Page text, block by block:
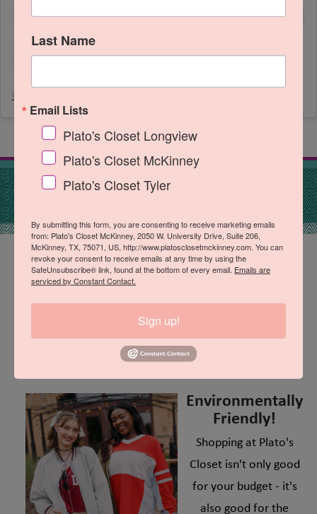
Platos Closet Mckinney
Top Brands, Best Prices!
Shop your favorite mall brands, for
so much less! We've got everyday
amazing deals of up to 70% off
retail prices.
Environmentally
Friendly!
Shopping at Plato's
Closet isn't only good
for your budget - it's
also good for the
Last Name
Email Lists
Plato's Closet Longview
Plato's Closet McKinney
Plato's Closet Tyler
By submitting this form, you are consenting to receive marketing emails
from: Plato's Closet McKinney, 2050 W. University Drive, Suite 206,
McKinney, TX, 75071, US, http://www.platosclosetmckinney.com. You can
revoke your consent to receive emails at any time by using the
SafeUnsubscribe® link, found at the bottom of every email. Emails are
serviced by Constant Contact.
Sign up!